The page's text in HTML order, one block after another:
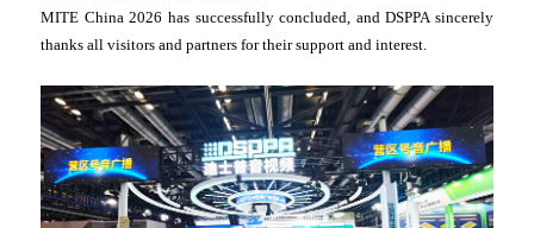
MITE China 2026 has successfully concluded, and DSPPA sincerely
thanks all visitors and partners for their support and interest.